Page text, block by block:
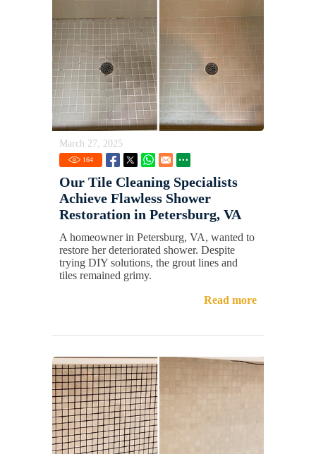
March 27, 2025
164
Our Tile Cleaning Specialists
Achieve Flawless Shower
Restoration in Petersburg, VA
A homeowner in Petersburg, VA, wanted to
restore her deteriorated shower. Despite
trying DIY solutions, the grout lines and
tiles remained grimy.
Read more